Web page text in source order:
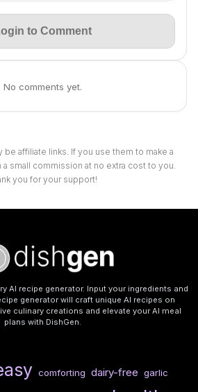
to Comment
No comments yet.
be affiliate links. If you use them to make a
a small commission at no extra cost to you.
you for your support!
AI recipe generator. Input your ingredients and
generator will craft unique AI recipes on
culinary creations and elevate your AI meal
plans with DishGen.
comforting dairy-free garlic